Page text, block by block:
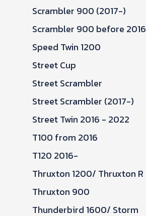
Scrambler 900 (2017-)
Scrambler 900 before 2016
Speed Twin 1200
Street Cup
Street Scrambler
Street Scrambler (2017-)
Street Twin 2016 - 2022
T100 from 2016
T120 2016-
Thruxton 1200/ Thruxton R
Thruxton 900
Thunderbird 1600/ Storm